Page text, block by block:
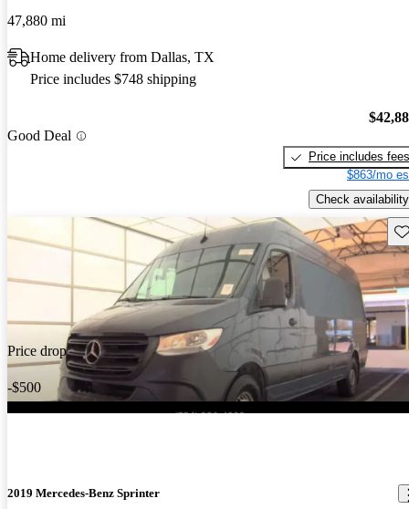
47,880 mi
Home delivery from Dallas, TX
Price includes $748 shipping
Good Deal
Price includes fees
$863/mo
Check availability
Price drop
-$500
2019 Mercedes-Benz Sprinter